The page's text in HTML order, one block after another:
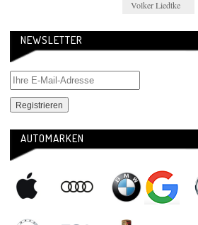
Volker Liedtke
NEWSLETTER
AUTOMARKEN